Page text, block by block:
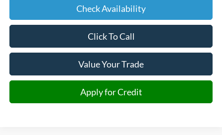
Check Availability
Click To Call
Value Your Trade
Apply for Credit